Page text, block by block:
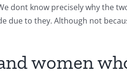
dont know precisely why the
due to they. Although not
women